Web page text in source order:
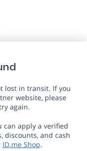
lost in transit. If you
website, please
again.
can apply a verified
discounts, and cash
ID.me Shop.